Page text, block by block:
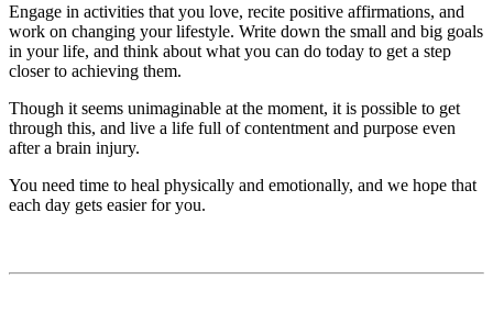
Engage in activities that you love, recite positive affirmations, and
work on changing your lifestyle. Write down the small and big goals
in your life, and think about what you can do today to get a step
closer to achieving them.
Though it seems unimaginable at the moment, it is possible to get
through this, and live a life full of contentment and purpose even
after a brain injury.
You need time to heal physically and emotionally, and we hope that
each day gets easier for you.